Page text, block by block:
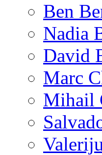
Ben
Nadia
David
Marc
Mihail